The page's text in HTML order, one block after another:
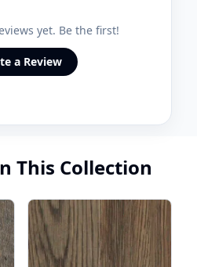
yet. Be the first!
a Review
This Collection